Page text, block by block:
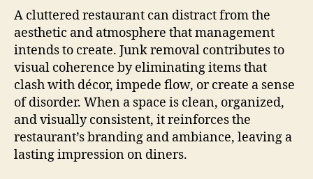
A cluttered restaurant can distract from the
aesthetic and atmosphere that management
intends to create. Junk removal contributes to
visual coherence by eliminating items that
clash with décor, impede flow, or create a sense
of disorder. When a space is clean, organized,
and visually consistent, it reinforces the
restaurant’s branding and ambiance, leaving a
lasting impression on diners.